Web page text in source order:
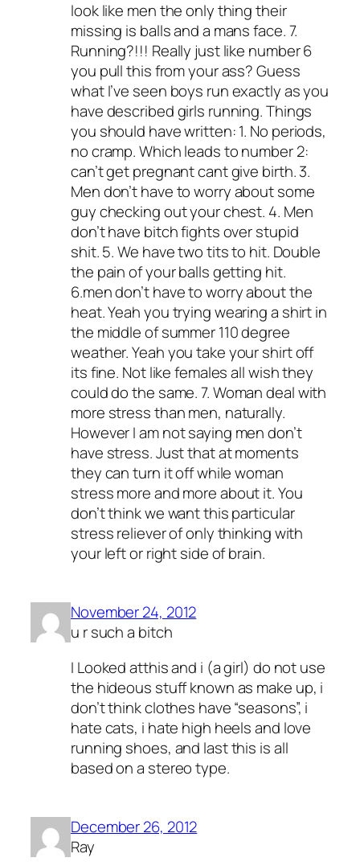
look like men the only thing their
missing is balls and a mans face. 7.
Running?!!! Really just like number 6
you pull this from your ass? Guess
what I’ve seen boys run exactly as you
have described girls running. Things
you should have written: 1. No periods,
no cramp. Which leads to number 2:
can’t get pregnant cant give birth. 3.
Men don’t have to worry about some
guy checking out your chest. 4. Men
don’t have bitch fights over stupid
shit. 5. We have two tits to hit. Double
the pain of your balls getting hit.
6.men don’t have to worry about the
heat. Yeah you trying wearing a shirt in
the middle of summer 110 degree
weather. Yeah you take your shirt off
its fine. Not like females all wish they
could do the same. 7. Woman deal with
more stress than men, naturally.
However I am not saying men don’t
have stress. Just that at moments
they can turn it off while woman
stress more and more about it. You
don’t think we want this particular
stress reliever of only thinking with
your left or right side of brain.
November 24, 2012
u r such a bitch
I Looked atthis and i (a girl) do not use
the hideous stuff known as make up, i
don’t think clothes have “seasons”, i
hate cats, i hate high heels and love
running shoes, and last this is all
based on a stereo type.
December 26, 2012
Ray